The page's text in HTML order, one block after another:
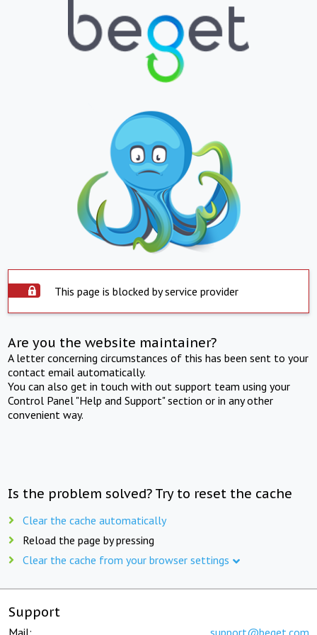
This page is blocked by service provider
Are you the website maintainer?
A letter concerning circumstances of this has been sent to your
contact email automatically.
You can also get in touch with out support team using your
Control Panel "Help and Support" section or in any other
convenient way.
Is the problem solved? Try to reset the cache
Clear the cache automatically
Reload the page by pressing
Clear the cache from your browser settings
Support
Mail: support@beget.com